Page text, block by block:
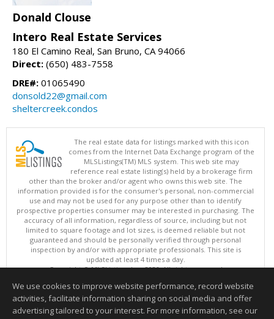
Donald Clouse
Intero Real Estate Services
180 El Camino Real, San Bruno, CA 94066
Direct: (650) 483-7558
DRE#: 01065490
donsold22@gmail.com
sheltercreek.condos
The real estate data for listings marked with this icon
comes from the Internet Data Exchange program of the
MLSListings(TM) MLS system. This web site may
reference real estate listing(s) held by a brokerage firm
other than the broker and/or agent who owns this web site. The
information provided is for the consumer's personal, non-commercial
use and may not be used for any purpose other than to identify
prospective properties consumer may be interested in purchasing. The
accuracy of all information, regardless of source, including but not
limited to square footage and lot sizes, is deemed reliable but not
guaranteed and should be personally verified through personal
inspection by and/or with appropriate professionals. This site is
updated at least 4 times a day.
Copyright © MLSListings Inc. 2026. All rights reserved
This content last updated on 08/06/2026 03:52 AM.
Information deemed reliable but not guaranteed to be accurate.
We use cookies to improve website performance, record website
activities, facilitate information sharing on social media and offer
advertising tailored to your interest. For more information, see our